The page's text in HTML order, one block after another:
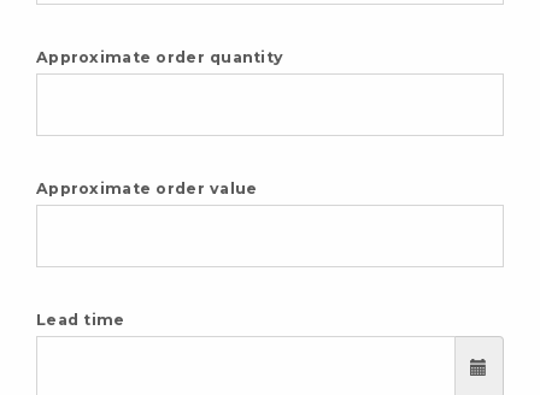
Approximate order quantity
Approximate order value
Lead time